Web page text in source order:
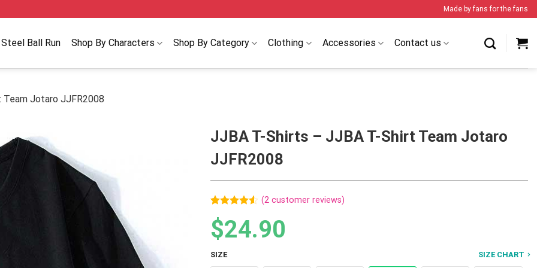
Made by fans for the fans
Steel Ball Run Shop By Characters Shop By Category Clothing Accessories Contact us
Jotaro JJFR2008
JJBA T-Shirts – JJBA T-Shirt Team Jotaro
JJFR2008
4.50out
of 5
based on
customer
(2customer reviews)
$24.90
SIZE SIZE CHART